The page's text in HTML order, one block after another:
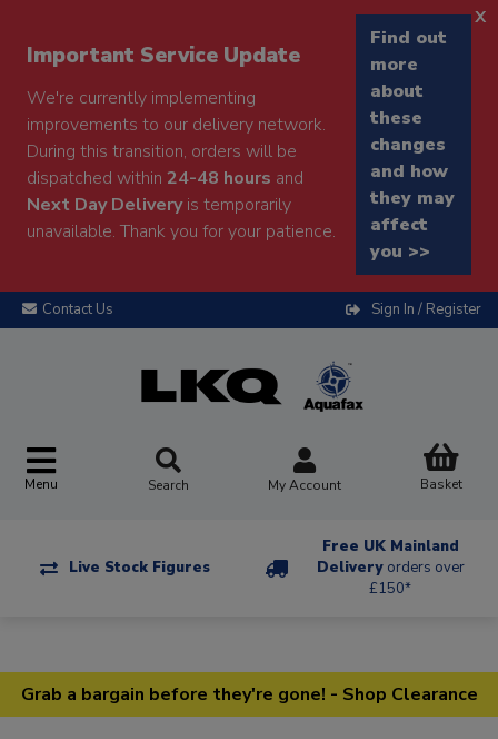
Important Service Update
We're currently implementing
improvements to our delivery network.
During this transition, orders will be
dispatched within 24-48 hours and
Next Day Deliveryis temporarily
unavailable. Thank you for your patience.
Find out
more
about
these
changes
and how
they may
affect
you >>
x
Contact Us Sign In / Register
Menu Search My Account Basket
Live Stock Figures
Free UK Mainland
Delivery orders over
£150*
Grab a bargain before they're gone! - Shop Clearance